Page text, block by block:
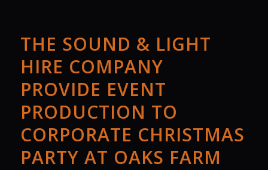
THE SOUND & LIGHT
HIRE COMPANY
PROVIDE EVENT
PRODUCTION TO
CORPORATE CHRISTMAS
PARTY AT OAKS FARM